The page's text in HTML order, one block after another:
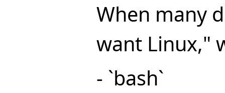
When many
want Linux,"
- `bash`